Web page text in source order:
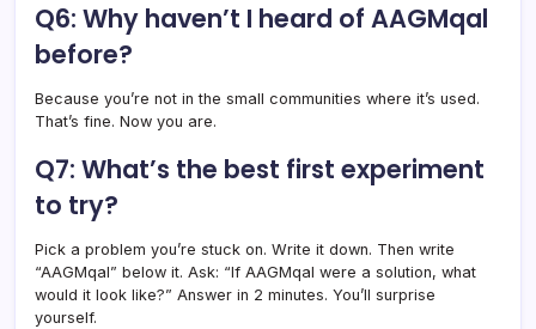
Q6: Why haven’t I heard of AAGMqal
before?
Because you’re not in the small communities where it’s used.
That’s fine. Now you are.
Q7: What’s the best first experiment
to try?
Pick a problem you’re stuck on. Write it down. Then write
“AAGMqal” below it. Ask: “If AAGMqal were a solution, what
would it look like?” Answer in 2 minutes. You’ll surprise
yourself.